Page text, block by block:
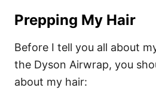
Prepping My Hair
Before I tell you all about
the Dyson Airwrap, you
about my hair: